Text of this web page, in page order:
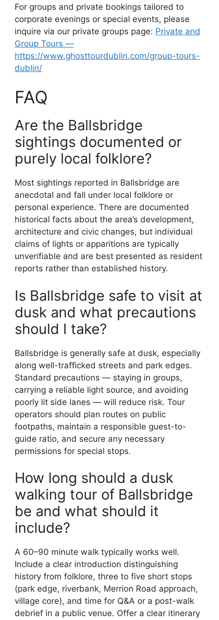
For groups and private bookings tailored to
corporate evenings or special events, please
inquire via our private groups page: Private and
Group Tours —
https://www.ghosttourdublin.com/group-tours-
dublin/
FAQ
Are the Ballsbridge
sightings documented or
purely local folklore?
Most sightings reported in Ballsbridge are
anecdotal and fall under local folklore or
personal experience. There are documented
historical facts about the area’s development,
architecture and civic changes, but individual
claims of lights or apparitions are typically
unverifiable and are best presented as resident
reports rather than established history.
Is Ballsbridge safe to visit at
dusk and what precautions
should I take?
Ballsbridge is generally safe at dusk, especially
along well-trafficked streets and park edges.
Standard precautions — staying in groups,
carrying a reliable light source, and avoiding
poorly lit side lanes — will reduce risk. Tour
operators should plan routes on public
footpaths, maintain a responsible guest-to-
guide ratio, and secure any necessary
permissions for special stops.
How long should a dusk
walking tour of Ballsbridge
be and what should it
include?
A 60–90 minute walk typically works well.
Include a clear introduction distinguishing
history from folklore, three to five short stops
(park edge, riverbank, Merrion Road approach,
village core), and time for Q&A or a post-walk
debrief in a public venue. Offer a clear itinerary